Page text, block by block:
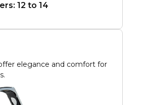
12 to 14
elegance and comfort for